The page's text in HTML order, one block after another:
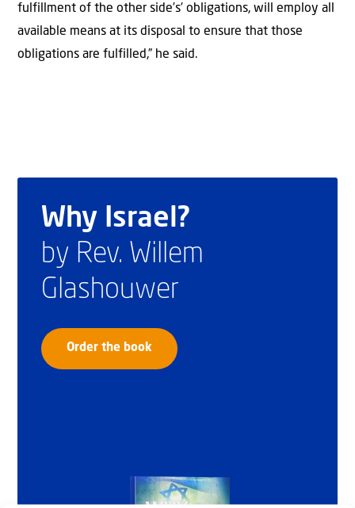
fulfillment of the other side’s’ obligations, will employ all
available means at its disposal to ensure that those
obligations are fulfilled,” he said.
Why Israel?
by Rev. Willem
Glashouwer
Order the book